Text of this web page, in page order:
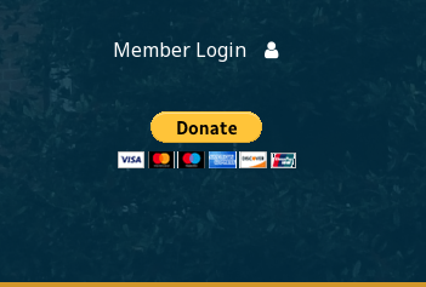
Member Login